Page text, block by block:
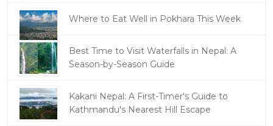
Where to Eat Well in Pokhara This Week
Best Time to Visit Waterfalls in Nepal: A
Season-by-Season Guide
Kakani Nepal: A First-Timer's Guide to
Kathmandu's Nearest Hill Escape